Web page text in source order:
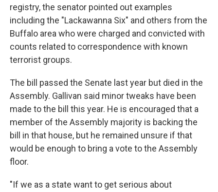
registry, the senator pointed out examples
including the "Lackawanna Six" and others from the
Buffalo area who were charged and convicted with
counts related to correspondence with known
terrorist groups.
The bill passed the Senate last year but died in the
Assembly. Gallivan said minor tweaks have been
made to the bill this year. He is encouraged that a
member of the Assembly majority is backing the
bill in that house, but he remained unsure if that
would be enough to bring a vote to the Assembly
floor.
"If we as a state want to get serious about